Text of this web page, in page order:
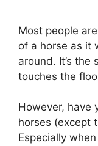
Most people
of a horse as it
around. It’s
touches the
However, have
horses (except
Especially